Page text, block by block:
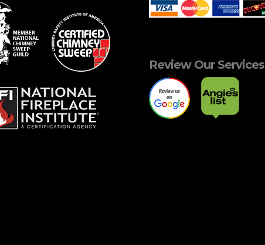
Review Our Services